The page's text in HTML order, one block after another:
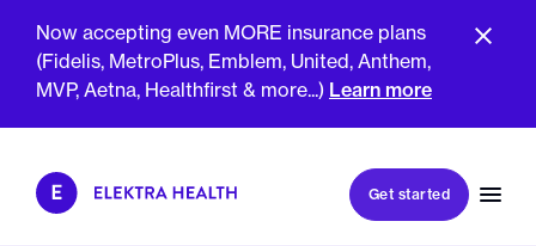
Now accepting even MORE insurance plans
(Fidelis, MetroPlus, Emblem, United, Anthem,
MVP, Aetna, Healthfirst & more...) Learn more
Book my first visit
Book a follow-up visit
Get started
GET SMARTER TOGETHER